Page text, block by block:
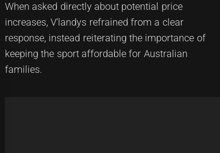
When asked directly about potential price
increases, V'landys refrained from a clear
response, instead reiterating the importance of
keeping the sport affordable for Australian
families.